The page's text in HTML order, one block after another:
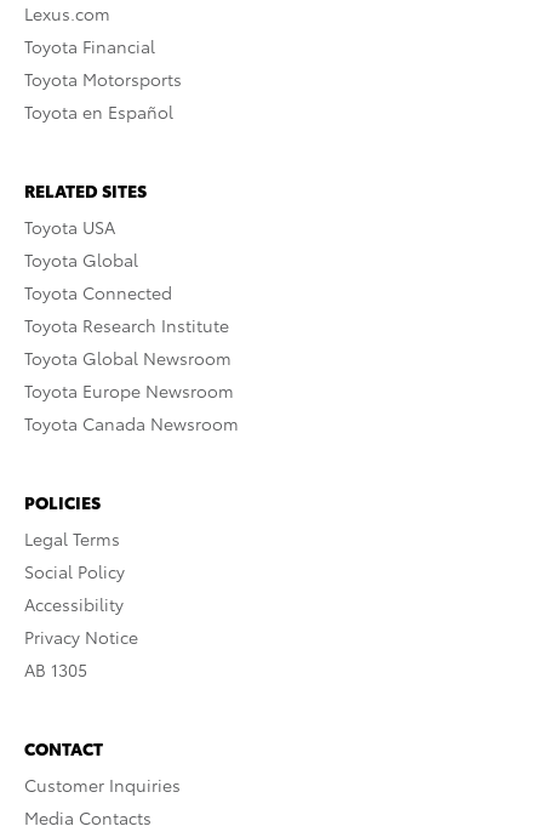
Lexus.com
Toyota Financial
Toyota Motorsports
Toyota en Español
RELATED SITES
Toyota USA
Toyota Global
Toyota Connected
Toyota Research Institute
Toyota Global Newsroom
Toyota Europe Newsroom
Toyota Canada Newsroom
POLICIES
Legal Terms
Social Policy
Accessibility
Privacy Notice
AB 1305
CONTACT
Customer Inquiries
Media Contacts